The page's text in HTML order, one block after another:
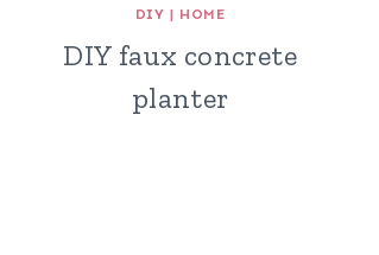
DIY | HOME
DIY faux concrete
planter